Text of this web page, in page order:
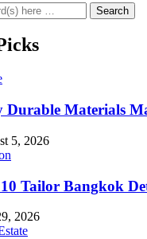
Durable Materials
5, 2026
Tailor Bangkok
2026